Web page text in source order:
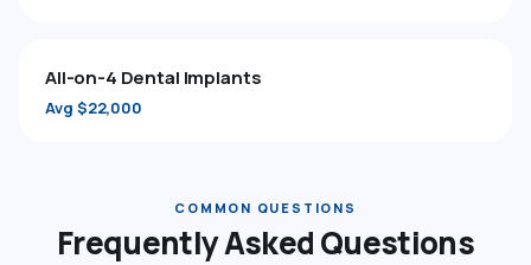
All-on-4 Dental Implants
Avg $22,000
COMMON QUESTIONS
Frequently Asked Questions